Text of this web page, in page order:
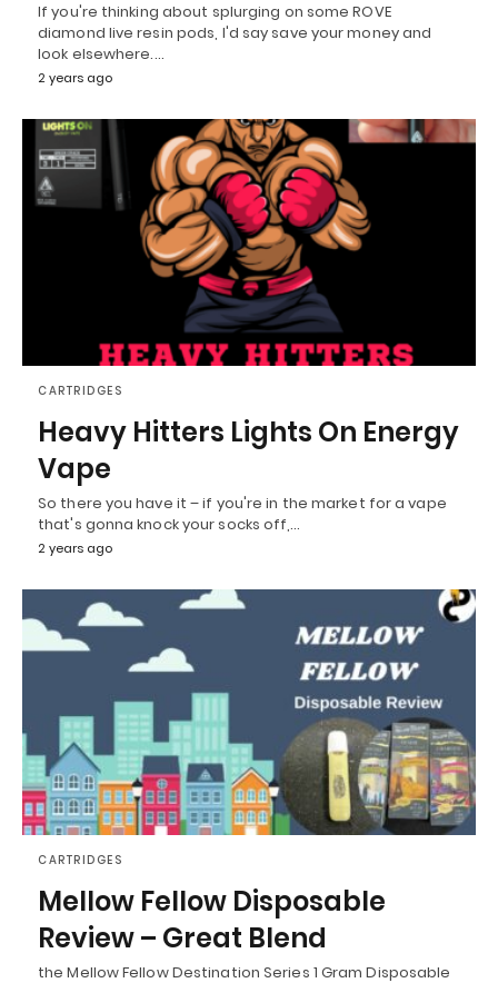
If you're thinking about splurging on some ROVE
diamond live resin pods, I'd say save your money and
look elsewhere.…
2 years ago
CARTRIDGES
Heavy Hitters Lights On Energy
Vape
So there you have it – if you're in the market for a vape
that's gonna knock your socks off,…
2 years ago
CARTRIDGES
Mellow Fellow Disposable
Review – Great Blend
the Mellow Fellow Destination Series 1 Gram Disposable